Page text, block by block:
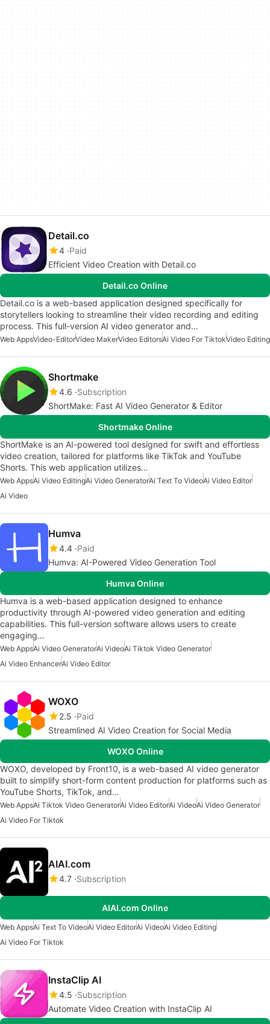
Detail.co
4 Paid
Efficient Video Creation with Detail.co
Detail.co Online
Detail.co is a web-based application designed specifically for
storytellers looking to streamline their video recording and editing
process. This full-version AI video generator and…
Web AppsVideo-EditorVideo MakerVideo EditorsAi Video For TiktokVideo Editing
Shortmake
4.6 Subscription
ShortMake: Fast AI Video Generator & Editor
Shortmake Online
ShortMake is an AI-powered tool designed for swift and effortless
video creation, tailored for platforms like TikTok and YouTube
Shorts. This web application utilizes…
Web AppsAi Video EditingAi Video GeneratorAi Text To VideoAi Video Editor
Ai Video
Humva
4.4 Paid
Humva: AI-Powered Video Generation Tool
Humva Online
Humva is a web-based application designed to enhance
productivity through AI-powered video generation and editing
capabilities. This full-version software allows users to create
engaging…
Web AppsAi Video GeneratorAi VideoAi Tiktok Video Generator
Ai Video EnhancerAi Video Editor
WOXO
2.5 Paid
Streamlined AI Video Creation for Social Media
WOXO Online
WOXO, developed by Front10, is a web-based AI video generator
built to simplify short-form content production for platforms such as
YouTube Shorts, TikTok, and…
Web AppsAi Tiktok Video GeneratorAi Video EditorAi VideoAi Video Generator
Ai Video For Tiktok
AIAI.com
4.7 Subscription
AIAI.com Online
Web AppsAi Text To VideoAi Video EditorAi VideoAi Video Editing
Ai Video For Tiktok
InstaClip AI
4.5 Subscription
Automate Video Creation with InstaClip AI